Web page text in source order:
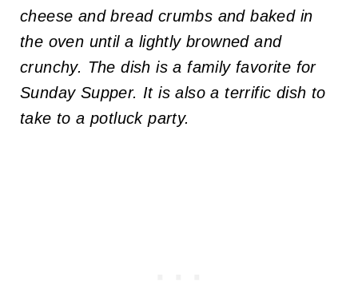
cheese and bread crumbs and baked in
the oven until a lightly browned and
crunchy. The dish is a family favorite for
Sunday Supper. It is also a terrific dish to
take to a potluck party.